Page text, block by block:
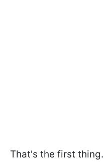
That's the first